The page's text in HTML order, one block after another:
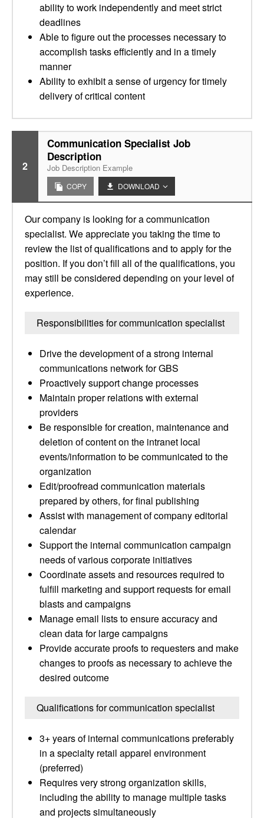
ability to work independently and meet strict
deadlines
Able to figure out the processes necessary to
accomplish tasks efficiently and in a timely
manner
Ability to exhibit a sense of urgency for timely
delivery of critical content
2
Communication Specialist Job
Description
Job Description Example
COPY DOWNLOAD
Our company is looking for a communication
specialist. We appreciate you taking the time to
review the list of qualifications and to apply for the
position. If you don’t fill all of the qualifications, you
may still be considered depending on your level of
experience.
Responsibilities for communication specialist
Drive the development of a strong internal
communications network for GBS
Proactively support change processes
Maintain proper relations with external
providers
Be responsible for creation, maintenance and
deletion of content on the intranet local
events/information to be communicated to the
organization
Edit/proofread communication materials
prepared by others, for final publishing
Assist with management of company editorial
calendar
Support the internal communication campaign
needs of various corporate initiatives
Coordinate assets and resources required to
fulfill marketing and support requests for email
blasts and campaigns
Manage email lists to ensure accuracy and
clean data for large campaigns
Provide accurate proofs to requesters and make
changes to proofs as necessary to achieve the
desired outcome
Qualifications for communication specialist
3+ years of internal communications preferably
in a specialty retail apparel environment
(preferred)
Requires very strong organization skills,
including the ability to manage multiple tasks
and projects simultaneously